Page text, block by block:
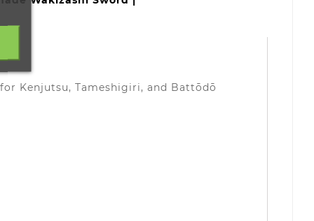
Kenjutsu, Tameshigiri, and Battōdō